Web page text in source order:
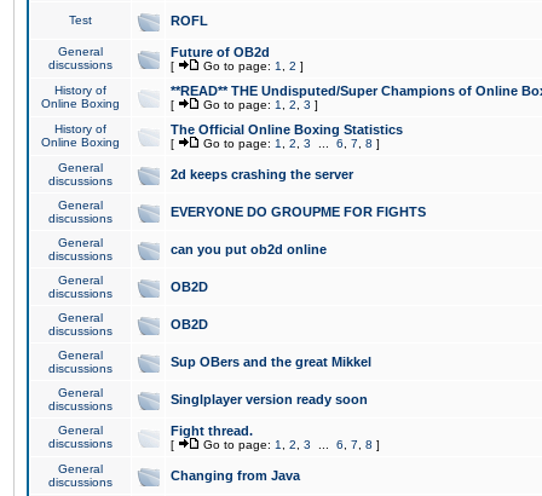
Test ROFL
General
discussions
Future of OB2d
[ Go to page: 1 2 ]
History of
Online Boxing
**READ** THE Undisputed/Super Champions of Online
[ Go to page: 1 2 3 ]
History of
Online Boxing
The Official Online Boxing Statistics
[ Go to page: 1 2 3 6 7 8 ]
General
discussions
2d keeps crashing the server
General
discussions
EVERYONE DO GROUPME FOR FIGHTS
General
discussions
can you put ob2d online
General
discussions
OB2D
General
discussions
OB2D
General
discussions
Sup OBers and the great Mikkel
General
discussions
Singlplayer version ready soon
General
discussions
Fight thread.
[ Go to page: 1 2 3 6 7 8 ]
General
discussions
Changing from Java